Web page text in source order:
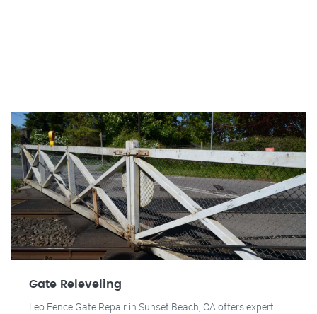
Gate Releveling
Leo Fence Gate Repair in Sunset Beach, CA offers expert